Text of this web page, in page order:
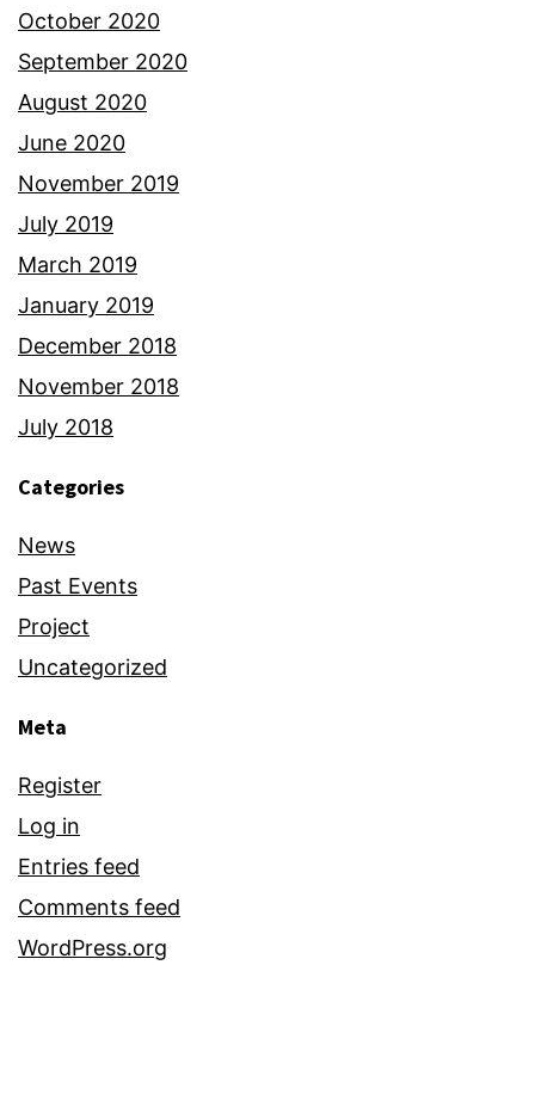
October 2020
September 2020
August 2020
June 2020
November 2019
July 2019
March 2019
January 2019
December 2018
November 2018
July 2018
Categories
News
Past Events
Project
Uncategorized
Meta
Register
Log in
Entries feed
Comments feed
WordPress.org